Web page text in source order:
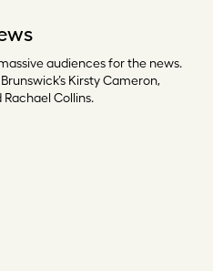
audiences for the news.
Kirsty Cameron,
Collins.